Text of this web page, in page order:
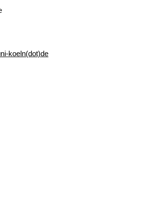
koeln(dot)de